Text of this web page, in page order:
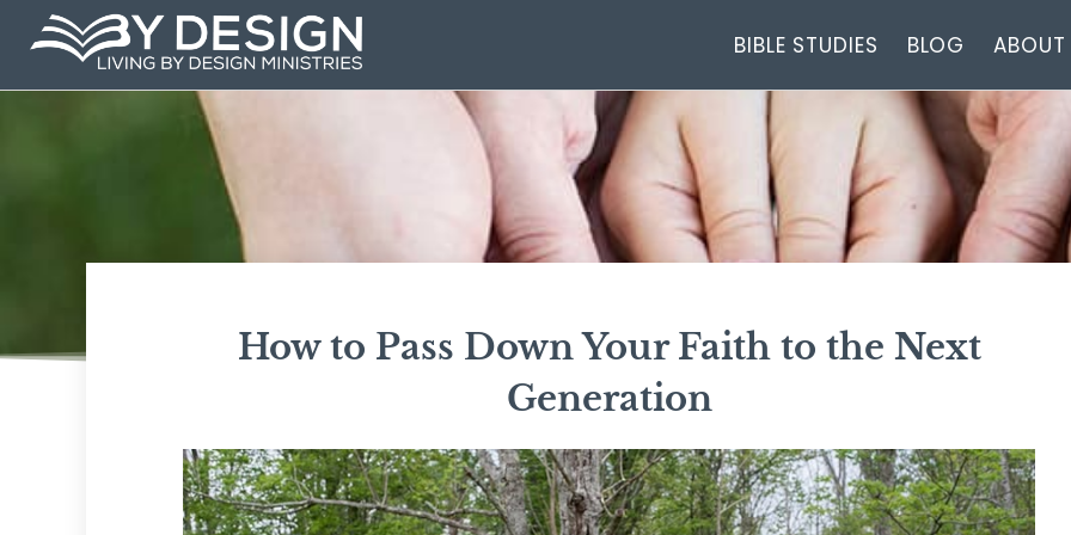
content
BIBLE STUDIES BLOG ABOUT
How to Pass Down Your Faith to the Next
Generation